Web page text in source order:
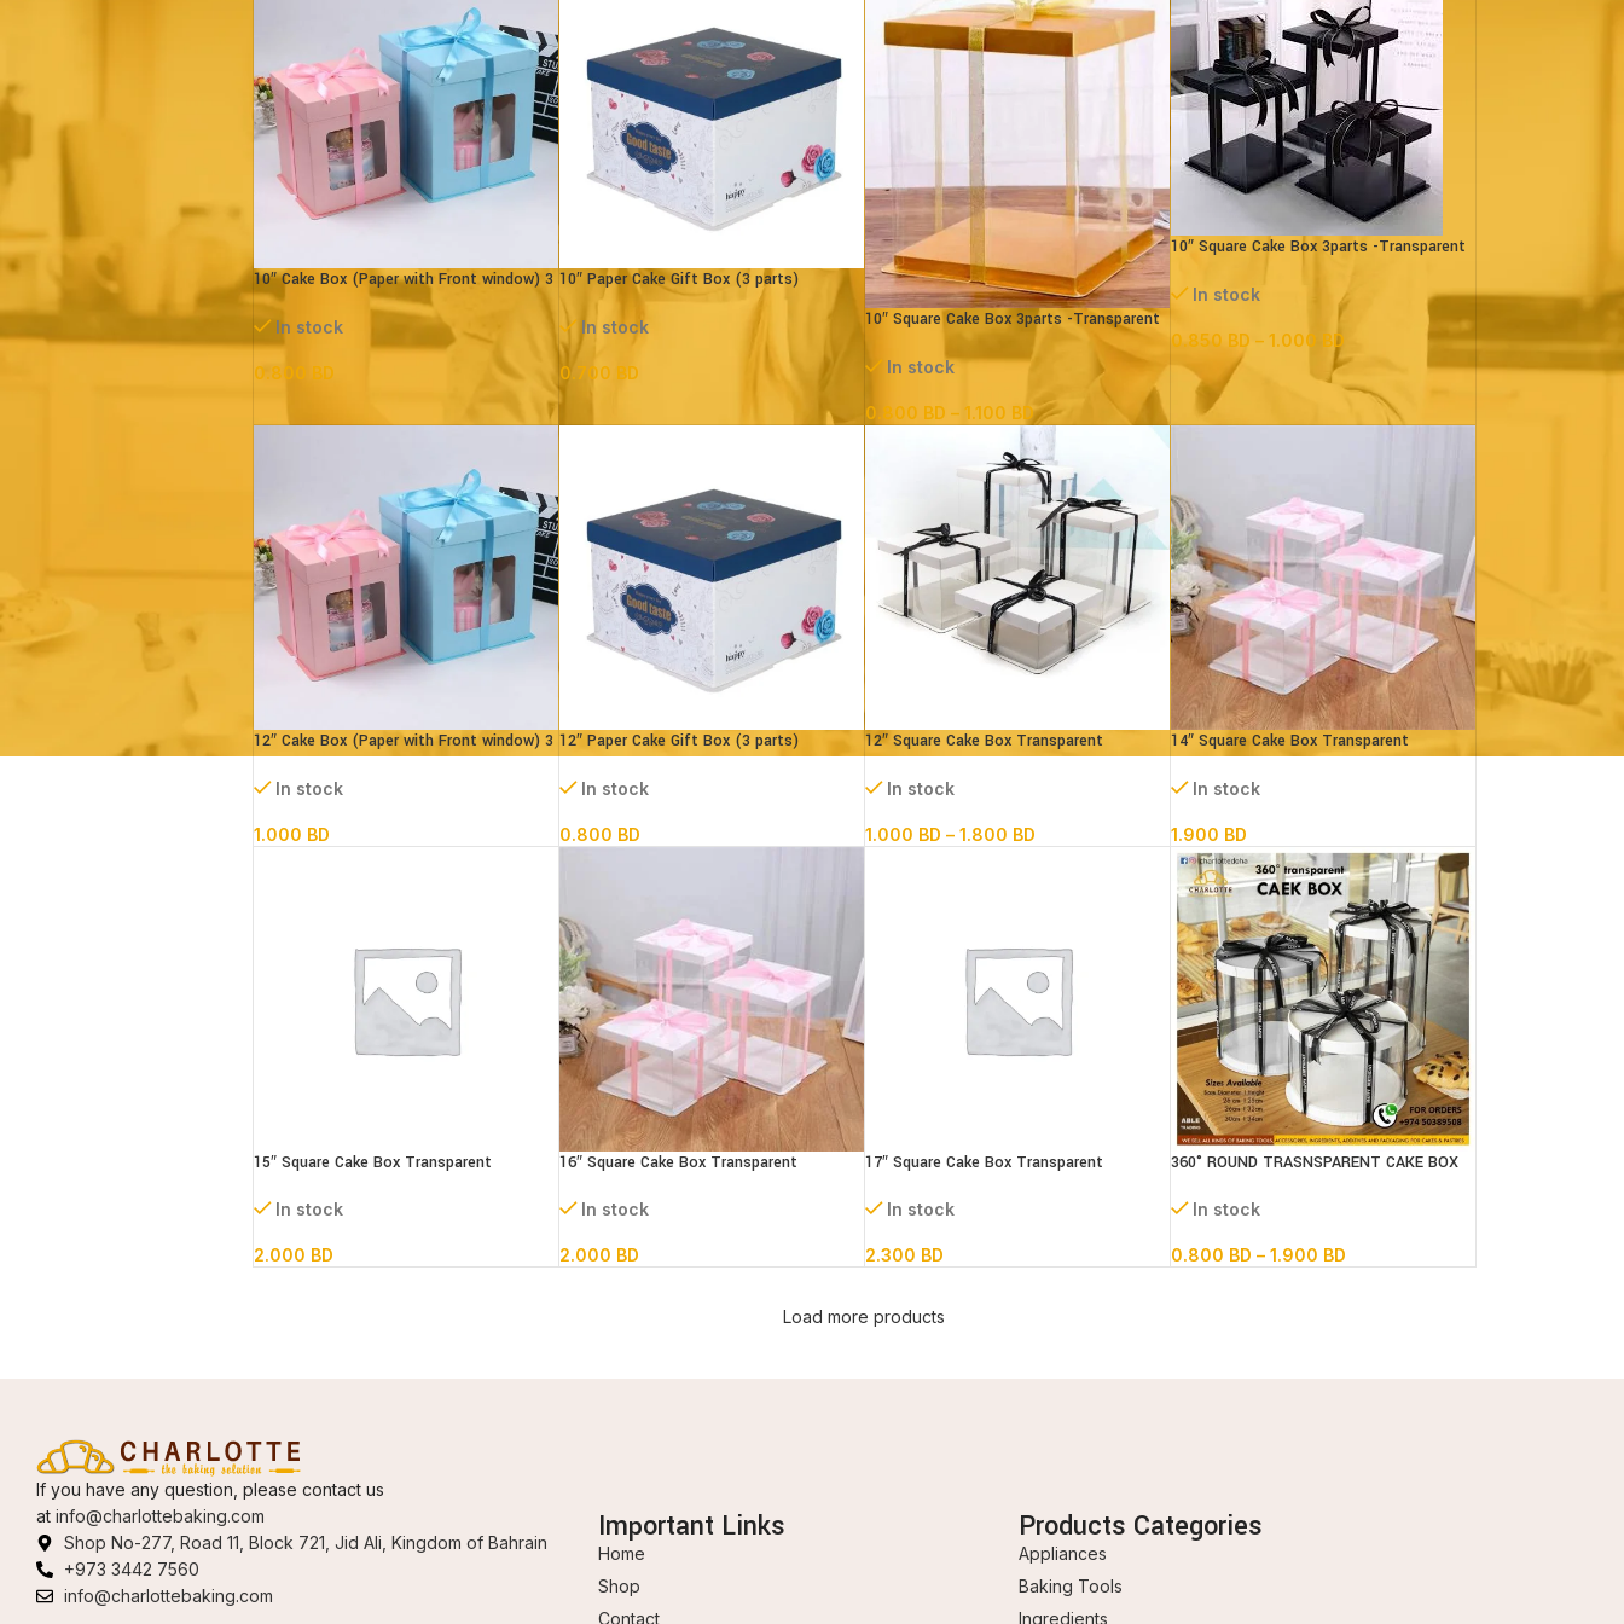
10″ Cake Box (Paper with Front window) 3
parts – L26xB26xH32cm
In stock
0.800 BD
10″ Paper Cake Gift Box (3 parts)
L25xB25XH18cm)
In stock
0.700 BD
10″ Square Cake Box 3parts -Transparent
In stock
0.800 BD – 1.100 BD
10″ Square Cake Box 3parts -Transparent
In stock
0.850 BD – 1.000 BD
12″ Cake Box (Paper with Front window) 3
parts- L30xB30xH34cm
In stock
1.000 BD
12″ Paper Cake Gift Box (3 parts)
L30xB30xH18 cm
In stock
0.800 BD
12″ Square Cake Box Transparent
(paper+pvc) 3parts
In stock
1.000 BD – 1.800 BD
14″ Square Cake Box Transparent
(paper+pvc) 3 parts
In stock
1.900 BD
15″ Square Cake Box Transparent
In stock
2.000 BD
16″ Square Cake Box Transparent
In stock
2.000 BD
17″ Square Cake Box Transparent
In stock
2.300 BD
360° ROUND TRASNSPARENT CAKE BOX
In stock
0.800 BD – 1.900 BD
Load more products
If you have any question, please contact us
at info@charlottebaking.com
Shop No-277, Road 11, Block 721, Jid Ali, Kingdom of Bahrain
+973 3442 7560
info@charlottebaking.com
Important Links
Home
Shop
Contact
Products Categories
Appliances
Baking Tools
Ingredients